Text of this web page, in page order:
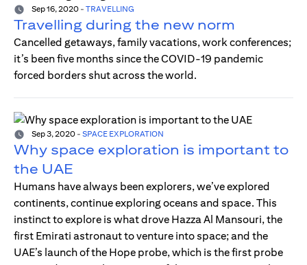
Sep 16, 2020 - TRAVELLING
Travelling during the new norm
Cancelled getaways, family vacations, work conferences;
it’s been five months since the COVID-19 pandemic
forced borders shut across the world.
Sep 3, 2020 - SPACE EXPLORATION
Why space exploration is important to
the UAE
Humans have always been explorers, we’ve explored
continents, continue exploring oceans and space. This
instinct to explore is what drove Hazza Al Mansouri, the
first Emirati astronaut to venture into space; and the
UAE’s launch of the Hope probe, which is the first probe